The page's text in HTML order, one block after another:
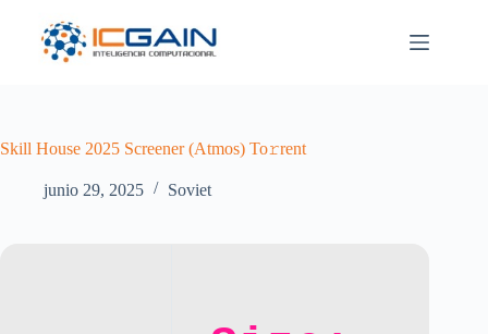
contenido
Skill House 2025 Screener (Atmos) To𝚛rent
junio 29, 2025 Soviet